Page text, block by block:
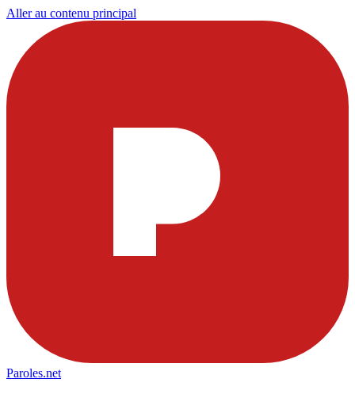
Aller au contenu principal
Paroles.net